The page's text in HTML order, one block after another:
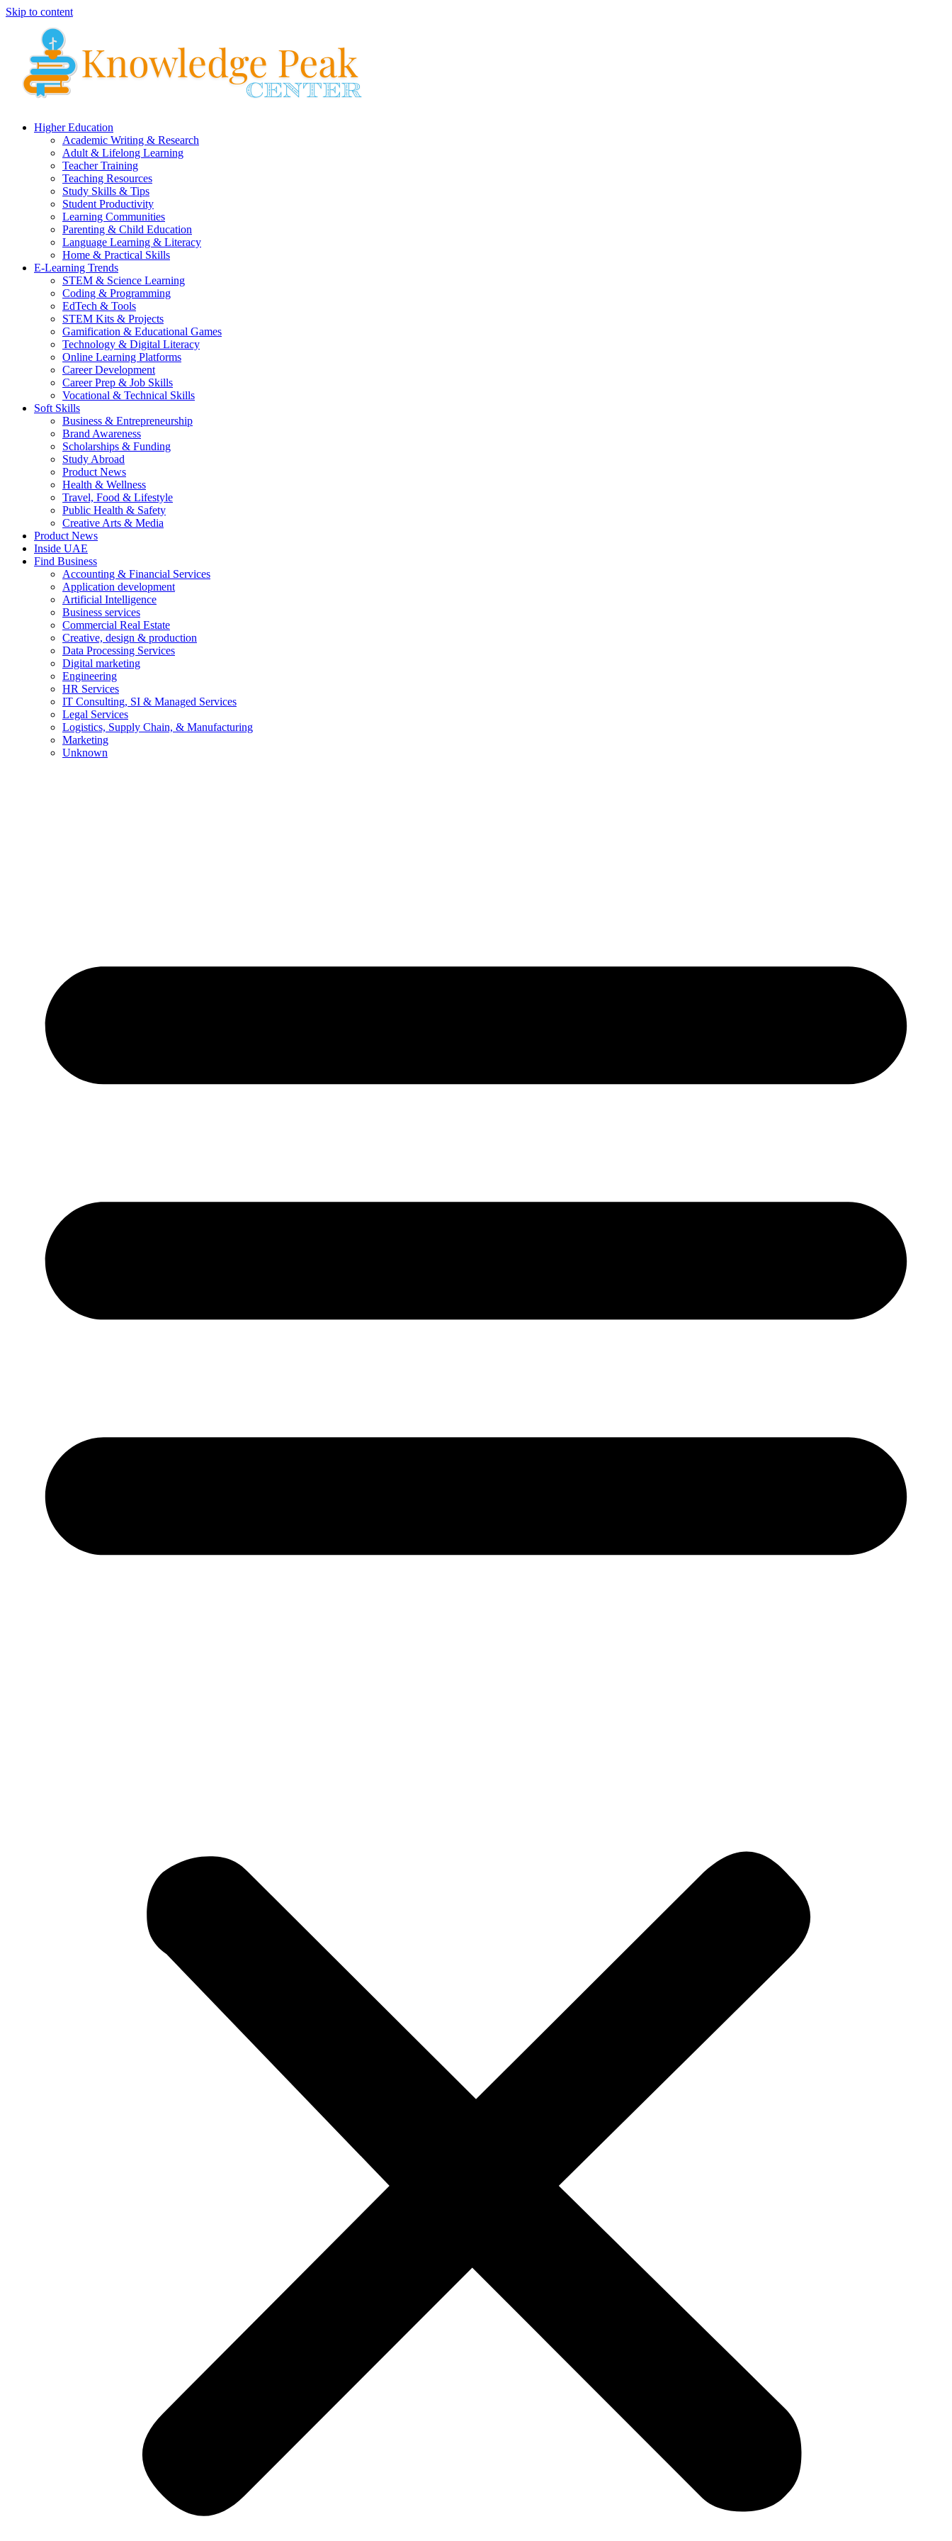
Skip to content
Higher Education
Academic Writing & Research
Adult & Lifelong Learning
Teacher Training
Teaching Resources
Study Skills & Tips
Student Productivity
Learning Communities
Parenting & Child Education
Language Learning & Literacy
Home & Practical Skills
E-Learning Trends
STEM & Science Learning
Coding & Programming
EdTech & Tools
STEM Kits & Projects
Gamification & Educational Games
Technology & Digital Literacy
Online Learning Platforms
Career Development
Career Prep & Job Skills
Vocational & Technical Skills
Soft Skills
Business & Entrepreneurship
Brand Awareness
Scholarships & Funding
Study Abroad
Product News
Health & Wellness
Travel, Food & Lifestyle
Public Health & Safety
Creative Arts & Media
Product News
Inside UAE
Find Business
Accounting & Financial Services
Application development
Artificial Intelligence
Business services
Commercial Real Estate
Creative, design & production
Data Processing Services
Digital marketing
Engineering
HR Services
IT Consulting, SI & Managed Services
Legal Services
Logistics, Supply Chain, & Manufacturing
Marketing
Unknown